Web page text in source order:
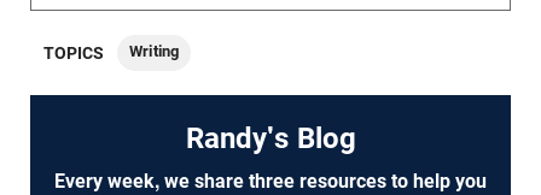
TOPICS Writing
Randy's Blog
Every week, we share three resources to help you